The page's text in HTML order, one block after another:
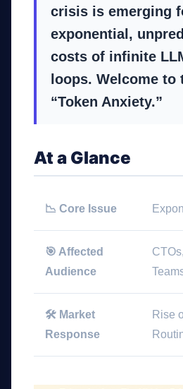
crisis is emerging
exponential,
costs of infinite
loops. Welcome to
“Token Anxiety.”
At a Glance
📉 Core Issue
🎯 Affected
Audience
🛠️ Market
Response
Rise